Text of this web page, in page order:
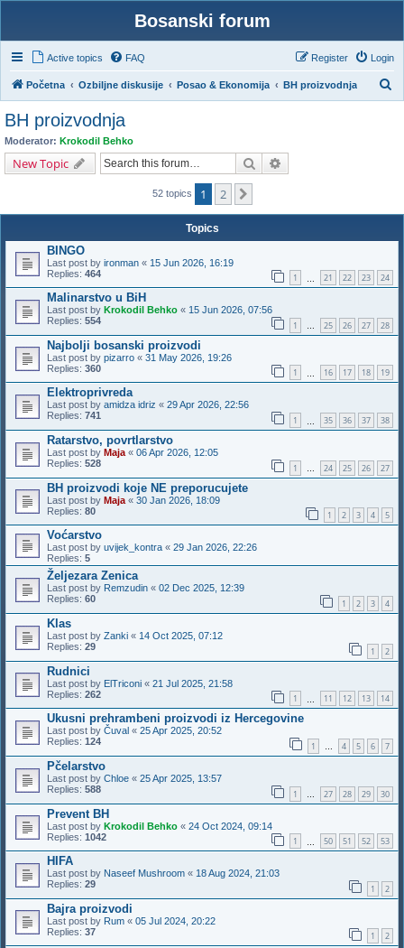
Bosanski forum
Active topics FAQ Login
Register
Početna Ozbiljne diskusije Posao & Ekonomija BH proizvodnja
BH proizvodnja
Moderator: Krokodil Behko
New Topic Search
52 topics 1 2
Topics
BINGO
Last post by ironman « 15 Jun 2026, 16:19
Replies: 464 1 21 22 23 24
Malinarstvo u BiH
Last post by Krokodil Behko « 15 Jun 2026, 07:56
Replies: 554 1 … 25 26 27 28
Najbolji bosanski proizvodi
Last post by pizarro « 31 May 2026, 19:26
Replies: 360 1 16 17 18 19
Elektroprivreda
Last post by amidza idriz « 29 Apr 2026, 22:56
Replies: 741 1 35 36 37 38
Ratarstvo, povrtlarstvo
Last post by Maja « 06 Apr 2026, 12:05
Replies: 528 1 … 24 25 26 27
BH proizvodi koje NE preporucujete
Last post by Maja « 30 Jan 2026, 18:09
Replies: 80 1 2 3 4 5
Voćarstvo
Last post by uvijek_kontra « 29 Jan 2026, 22:26
Replies: 5
Željezara Zenica
Last post by Remzudin « 02 Dec 2025, 12:39
Replies: 60 1 2 3 4
Klas
Last post by Zanki « 14 Oct 2025, 07:12
Replies: 29 1 2
Rudnici
Last post by ElTriconi « 21 Jul 2025, 21:58
Replies: 262 1 11 12 13 14
Ukusni prehrambeni proizvodi iz Hercegovine
Last post by Čuval « 25 Apr 2025, 20:52
Replies: 124 1 … 4 5 6 7
Pčelarstvo
Last post by Chloe « 25 Apr 2025, 13:57
Replies: 588 1 … 27 28 29 30
Prevent BH
Last post by Krokodil Behko « 24 Oct 2024, 09:14
Replies: 1042 1 50 51 52 53
HIFA
Last post by Naseef Mushroom « 18 Aug 2024, 21:03
Replies: 29 1 2
Bajra proizvodi
Last post by Rum « 05 Jul 2024, 20:22
Replies: 37 1 2